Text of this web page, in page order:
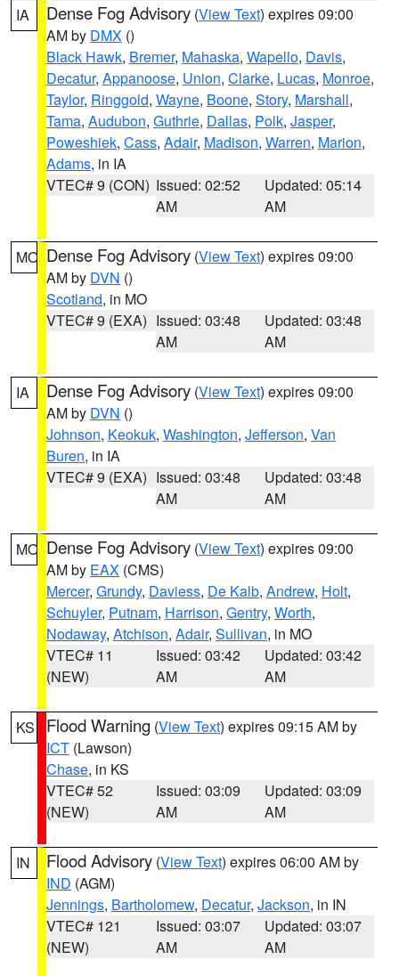
IA Dense Fog Advisory (View Text) expires 09:00
AM by DMX ()
Black Hawk, Bremer, Mahaska, Wapello, Davis,
Decatur, Appanoose, Union, Clarke, Lucas, Monroe,
Taylor, Ringgold, Wayne, Boone, Story, Marshall,
Tama, Audubon, Guthrie, Dallas, Polk, Jasper,
Poweshiek, Cass, Adair, Madison, Warren, Marion,
Adams, in IA
VTEC# 9 (CON) Issued: 02:52
AM
Updated: 05:14
AM
MO Dense Fog Advisory (View Text) expires 09:00
AM by DVN ()
Scotland, in MO
VTEC# 9 (EXA) Issued: 03:48
AM
Updated: 03:48
AM
IA Dense Fog Advisory (View Text) expires 09:00
AM by DVN ()
Johnson, Keokuk, Washington, Jefferson, Van
Buren, in IA
VTEC# 9 (EXA) Issued: 03:48
AM
Updated: 03:48
AM
MO Dense Fog Advisory (View Text) expires 09:00
AM by EAX (CMS)
Mercer, Grundy, Daviess, De Kalb, Andrew, Holt,
Schuyler, Putnam, Harrison, Gentry, Worth,
Nodaway, Atchison, Adair, Sullivan, in MO
VTEC# 11
(NEW)
Issued: 03:42
AM
Updated: 03:42
AM
KS Flood Warning (View Text) expires 09:15 AM by
ICT (Lawson)
Chase, in KS
VTEC# 52
(NEW)
Issued: 03:09
AM
Updated: 03:09
AM
IN Flood Advisory (View Text) expires 06:00 AM by
IND (AGM)
Jennings, Bartholomew, Decatur, Jackson, in IN
VTEC# 121
(NEW)
Issued: 03:07
AM
Updated: 03:07
AM